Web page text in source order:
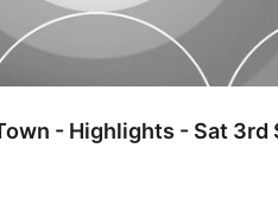
- Highlights - Sat